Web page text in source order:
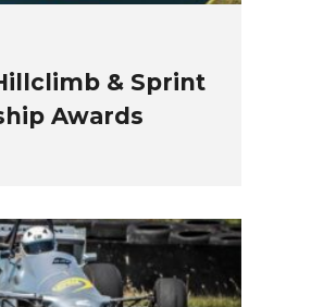
& Sprint
Awards